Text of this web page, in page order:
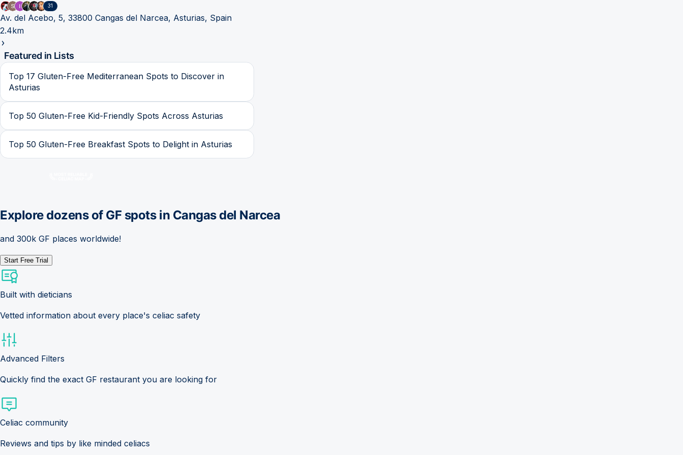
31
Av. del Acebo, 5, 33800 Cangas del Narcea, Asturias, Spain
2.4km
Featured in Lists
Top 17 Gluten-Free Mediterranean Spots to Discover in
Asturias
Top 50 Gluten-Free Kid-Friendly Spots Across Asturias
Top 50 Gluten-Free Breakfast Spots to Delight in Asturias
Explore dozens of GF spots in Cangas del Narcea
and 300k GF places worldwide!
Start Free Trial
Built with dieticians
Vetted information about every place's celiac safety
Advanced Filters
Quickly find the exact GF restaurant you are looking for
Celiac community
Reviews and tips by like minded celiacs